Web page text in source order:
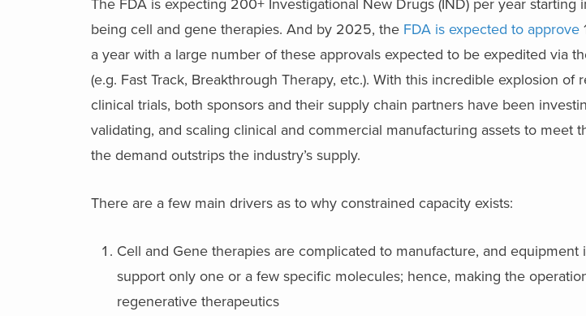
The FDA is expecting 200+ Investigational New Drugs (IND) per year
being cell and gene therapies. And by 2025, the FDA is expected to approve
a year with a large number of these approvals expected to be expedited via
(e.g. Fast Track, Breakthrough Therapy, etc.). With this incredible explosion
clinical trials, both sponsors and their supply chain partners have been
validating, and scaling clinical and commercial manufacturing assets to meet
the demand outstrips the industry’s supply.
There are a few main drivers as to why constrained capacity exists:
Cell and Gene therapies are complicated to manufacture, and
support only one or a few specific molecules; hence, making the
regenerative therapeutics